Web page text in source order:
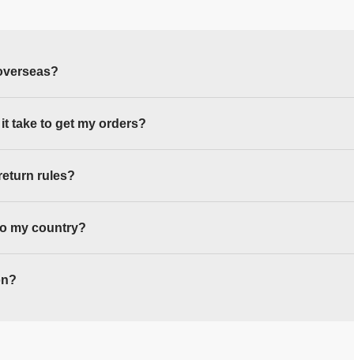
take to get my orders?
rules?
my country?